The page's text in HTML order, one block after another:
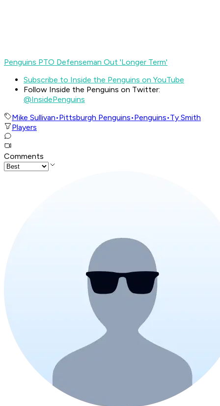
Penguins PTO Defenseman Out 'Longer Term'
Subscribe to Inside the Penguins on YouTube
Follow Inside the Penguins on Twitter:
@InsidePenguins
Mike Sullivan•Pittsburgh Penguins•Penguins•Ty Smith
Players
Comments